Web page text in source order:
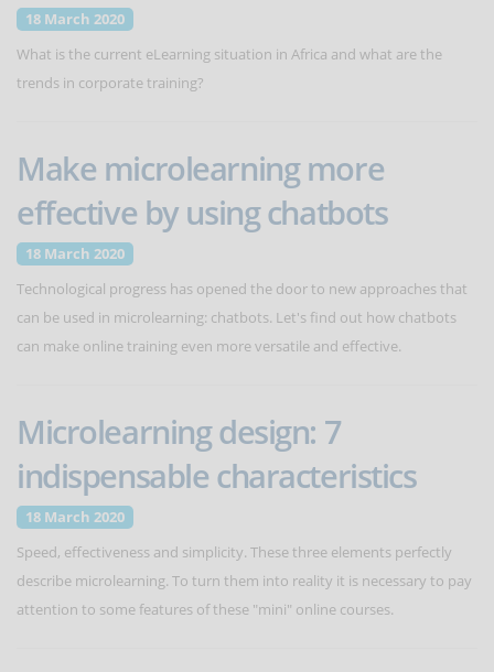
18 March 2020
What is the current eLearning situation in Africa and what are the
trends in corporate training?
Make microlearning more
effective by using chatbots
18 March 2020
Technological progress has opened the door to new approaches that
can be used in microlearning: chatbots. Let's find out how chatbots
can make online training even more versatile and effective.
Microlearning design: 7
indispensable characteristics
18 March 2020
Speed, effectiveness and simplicity. These three elements perfectly
describe microlearning. To turn them into reality it is necessary to pay
attention to some features of these "mini" online courses.